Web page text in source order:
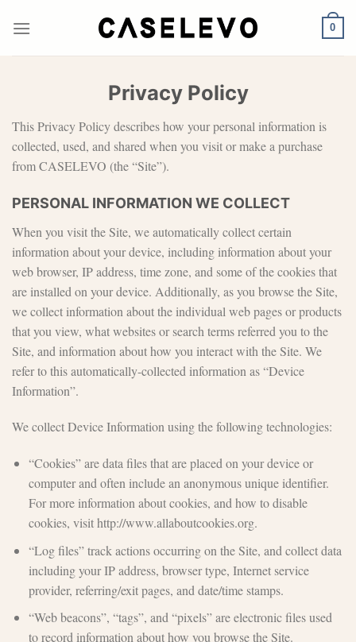
0
Privacy Policy
This Privacy Policy describes how your personal information is
collected, used, and shared when you visit or make a purchase
from CASELEVO (the “Site”).
PERSONAL INFORMATION WE COLLECT
When you visit the Site, we automatically collect certain
information about your device, including information about your
web browser, IP address, time zone, and some of the cookies that
are installed on your device. Additionally, as you browse the Site,
we collect information about the individual web pages or products
that you view, what websites or search terms referred you to the
Site, and information about how you interact with the Site. We
refer to this automatically-collected information as “Device
Information”.
We collect Device Information using the following technologies:
“Cookies” are data files that are placed on your device or
computer and often include an anonymous unique identifier.
For more information about cookies, and how to disable
cookies, visit http://www.allaboutcookies.org.
“Log files” track actions occurring on the Site, and collect data
including your IP address, browser type, Internet service
provider, referring/exit pages, and date/time stamps.
“Web beacons”, “tags”, and “pixels” are electronic files used
to record information about how you browse the Site.